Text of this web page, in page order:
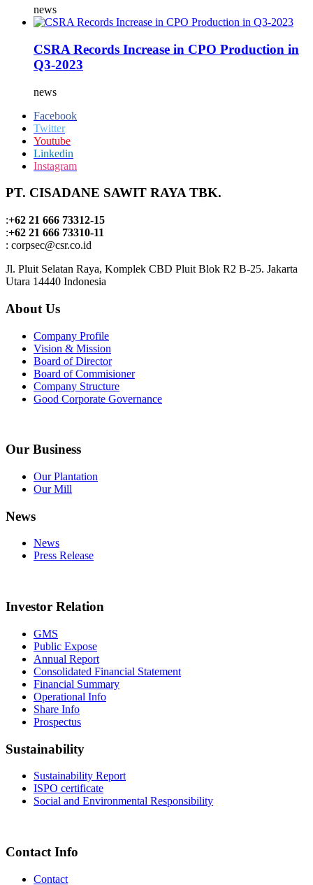
news
CSRA Records Increase in CPO Production in
Q3-2023
news
Facebook
Twitter
Youtube
Linkedin
Instagram
PT. CISADANE SAWIT RAYA TBK.
:+62 21 666 73312-15
:+62 21 666 73310-11
: corpsec@csr.co.id
Jl. Pluit Selatan Raya, Komplek CBD Pluit Blok R2 B-25. Jakarta
Utara 14440 Indonesia
About Us
Company Profile
Vision & Mission
Board of Director
Board of Commisioner
Company Structure
Good Corporate Governance
Our Business
Our Plantation
Our Mill
News
News
Press Release
Investor Relation
GMS
Public Expose
Annual Report
Consolidated Financial Statement
Financial Summary
Operational Info
Share Info
Prospectus
Sustainability
Sustainability Report
ISPO certificate
Social and Environmental Responsibility
Contact Info
Contact